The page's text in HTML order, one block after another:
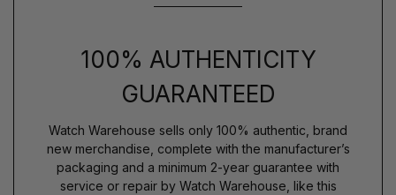
100% AUTHENTICITY
GUARANTEED
Watch Warehouse sells only 100% authentic, brand
new merchandise, complete with the manufacturer’s
packaging and a minimum 2-year guarantee with
service or repair by Watch Warehouse, like this